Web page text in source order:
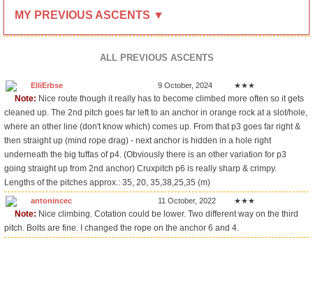
MY PREVIOUS ASCENTS ▼
ALL PREVIOUS ASCENTS
ElliErbse 9 October, 2024 ★★★
Note: Nice route though it really has to become climbed more often so it gets
cleaned up. The 2nd pitch goes far left to an anchor in orange rock at a slot/hole,
where an other line (don't know which) comes up. From that p3 goes far right &
then straight up (mind rope drag) - next anchor is hidden in a hole right
underneath the big tuffas of p4. (Obviously there is an other variation for p3
going straight up from 2nd anchor) Cruxpitch p6 is really sharp & crimpy.
Lengths of the pitches approx.: 35, 20, 35,38,25,35 (m)
antonincec 11 October, 2022 ★★★
Note: Nice climbing. Cotation could be lower. Two different way on the third
pitch. Bolts are fine. I changed the rope on the anchor 6 and 4.